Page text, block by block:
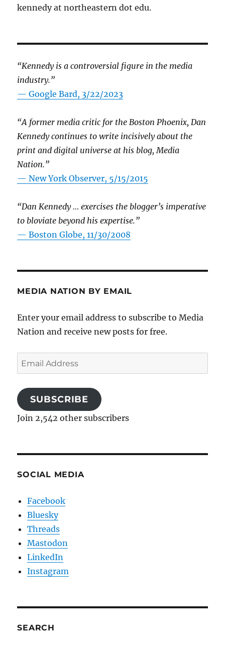
kennedy at northeastern dot edu.
“Kennedy is a controversial figure in the media
industry.”
— Google Bard, 3/22/2023
“A former media critic for the Boston Phoenix, Dan
Kennedy continues to write incisively about the
print and digital universe at his blog, Media
Nation.”
—New York Observer, 5/15/2015
“Dan Kennedy … exercises the blogger’s imperative
to bloviate beyond his expertise.”
—Boston Globe, 11/30/2008
MEDIA NATION BY EMAIL
Enter your email address to subscribe to Media
Nation and receive new posts for free.
Email
Address
SUBSCRIBE
Join 2,542 other subscribers
SOCIAL MEDIA
Facebook
Bluesky
Threads
Mastodon
LinkedIn
Instagram
SEARCH